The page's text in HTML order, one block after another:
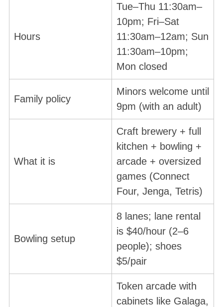
Hours
Tue–Thu 11:30am–
10pm; Fri–Sat
11:30am–12am; Sun
11:30am–10pm;
Mon closed
Family policy
Minors welcome until
9pm (with an adult)
What it is
Craft brewery + full
kitchen + bowling +
arcade + oversized
games (Connect
Four, Jenga, Tetris)
Bowling setup
8 lanes; lane rental
is $40/hour (2–6
people); shoes
$5/pair
Token arcade with
cabinets like Galaga,